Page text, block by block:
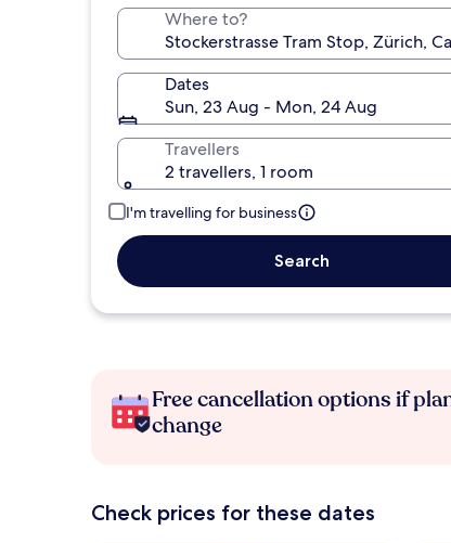
Where to?
Dates
Sun, 23 Aug - Mon, 24 Aug
Travellers
2 travellers, 1 room
I'm travelling for business
Search
Free cancellation options if
change
Check prices for these dates